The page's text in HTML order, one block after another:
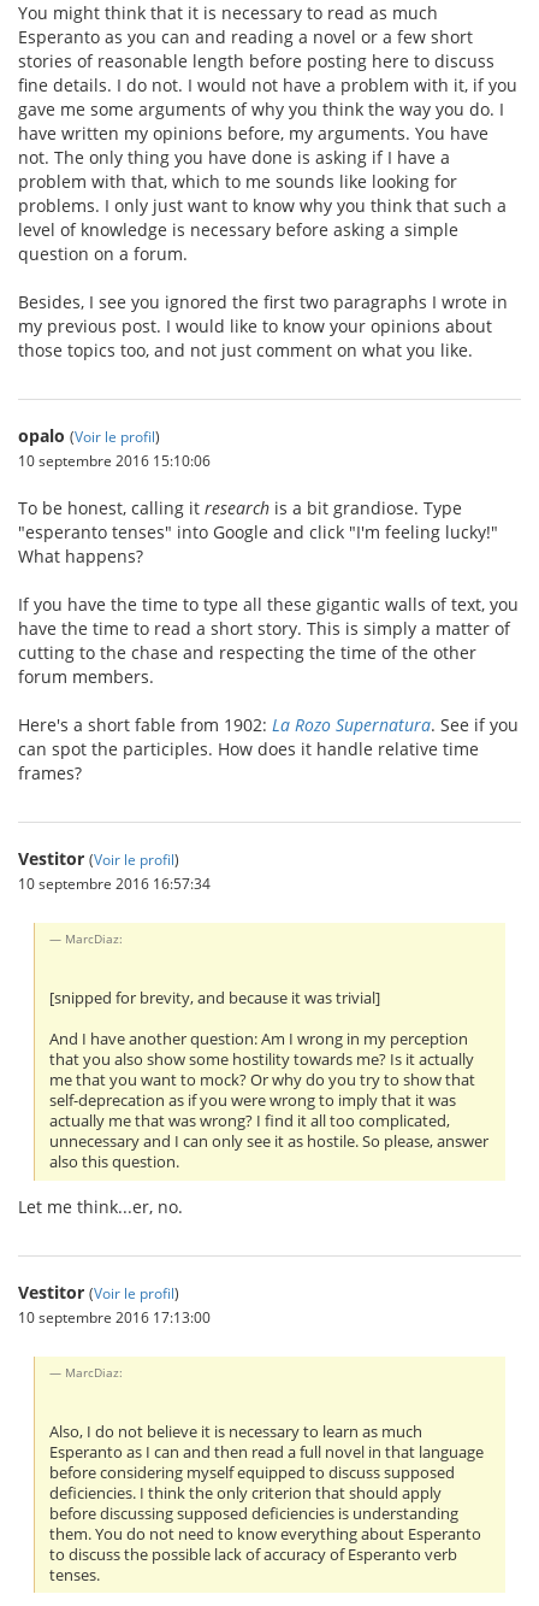
You might think that it is necessary to read as much
Esperanto as you can and reading a novel or a few short
stories of reasonable length before posting here to discuss
fine details. I do not. I would not have a problem with it, if you
gave me some arguments of why you think the way you do. I
have written my opinions before, my arguments. You have
not. The only thing you have done is asking if I have a
problem with that, which to me sounds like looking for
problems. I only just want to know why you think that such a
level of knowledge is necessary before asking a simple
question on a forum.
Besides, I see you ignored the first two paragraphs I wrote in
my previous post. I would like to know your opinions about
those topics too, and not just comment on what you like.
opalo (Voir le profil)
10 septembre 2016 15:10:06
To be honest, calling it research is a bit grandiose. Type
"esperanto tenses" into Google and click "I'm feeling lucky!"
What happens?
If you have the time to type all these gigantic walls of text, you
have the time to read a short story. This is simply a matter of
cutting to the chase and respecting the time of the other
forum members.
Here's a short fable from 1902: La Rozo Supernatura. See if you
can spot the participles. How does it handle relative time
frames?
Vestitor (Voir le profil)
10 septembre 2016 16:57:34
MarcDiaz:
[snipped for brevity, and because it was trivial]
And I have another question: Am I wrong in my perception
that you also show some hostility towards me? Is it actually
me that you want to mock? Or why do you try to show that
self-deprecation as if you were wrong to imply that it was
actually me that was wrong? I find it all too complicated,
unnecessary and I can only see it as hostile. So please, answer
also this question.
Let me think...er, no.
Vestitor (Voir le profil)
10 septembre 2016 17:13:00
MarcDiaz:
Also, I do not believe it is necessary to learn as much
Esperanto as I can and then read a full novel in that language
before considering myself equipped to discuss supposed
deficiencies. I think the only criterion that should apply
before discussing supposed deficiencies is understanding
them. You do not need to know everything about Esperanto
to discuss the possible lack of accuracy of Esperanto verb
tenses.